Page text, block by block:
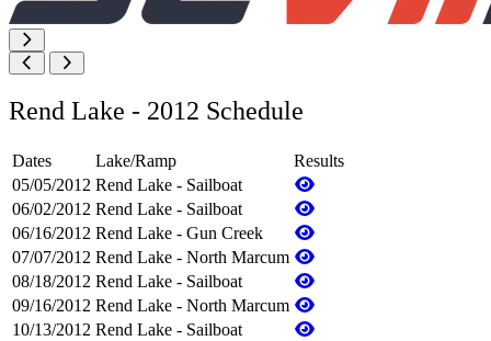
Rend Lake - 2012 Schedule
Dates Lake/Ramp
Results
05/05/2012 Rend Lake - Sailboat
06/02/2012 Rend Lake - Sailboat
06/16/2012 Rend Lake - Gun Creek
07/07/2012 Rend Lake - North Marcum
08/18/2012 Rend Lake - Sailboat
09/16/2012 Rend Lake - North Marcum
10/13/2012 Rend Lake - Sailboat